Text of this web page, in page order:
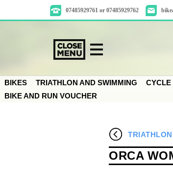
07485929761 or 07485929762
BIKES TRIATHLON AND SWIMMING CYCLE
BIKE AND RUN VOUCHER
ORCA